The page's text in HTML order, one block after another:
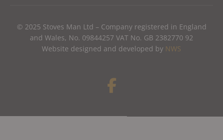
© 2025 Stoves Man Ltd – Company registered in England
and Wales, No. 09844257 VAT No. GB 2382770 92
Website designed and developed by NWS
F
a
e